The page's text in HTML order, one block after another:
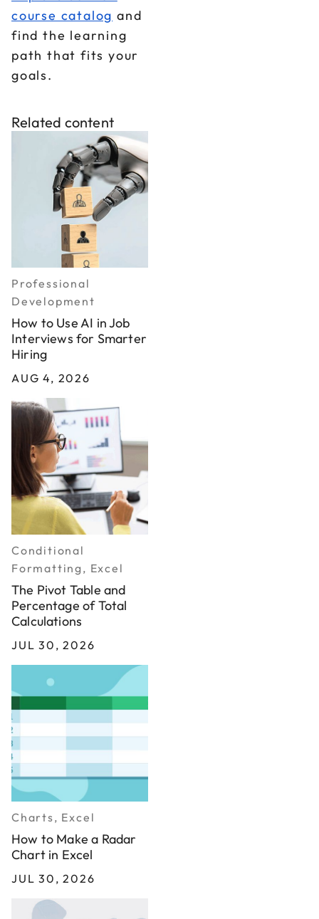
course catalog and
find the learning
path that fits your
goals.
Related content
Professional
Development
How to Use AI in Job
Interviews for Smarter
Hiring
AUG 4, 2026
Conditional
Formatting, Excel
The Pivot Table and
Percentage of Total
Calculations
JUL 30, 2026
Charts, Excel
How to Make a Radar
Chart in Excel
JUL 30, 2026